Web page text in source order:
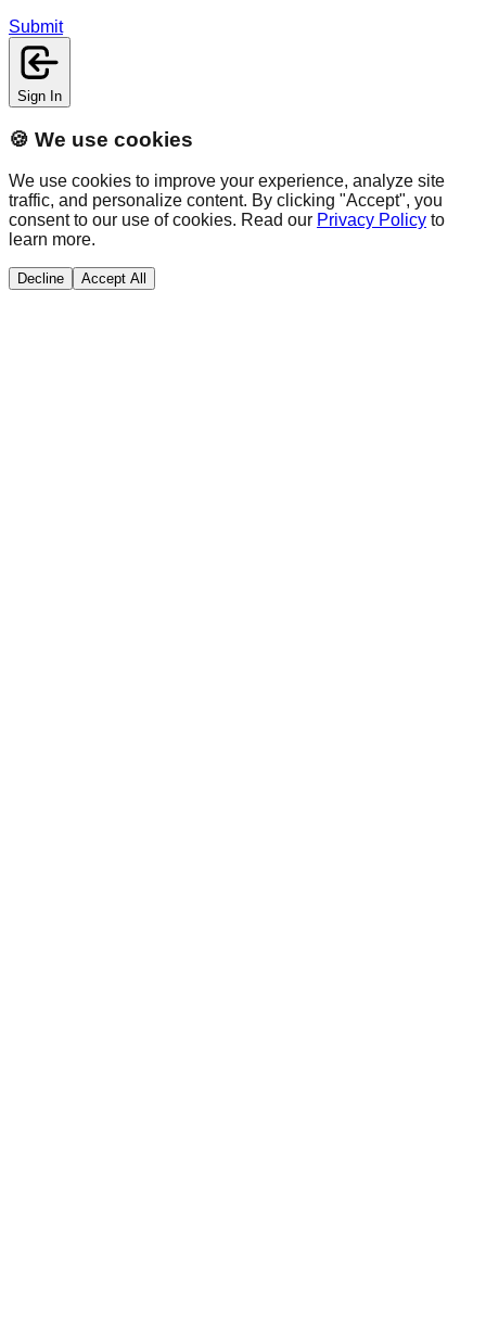
Submit
Sign In
🍪 We use cookies
We use cookies to improve your experience, analyze site
traffic, and personalize content. By clicking "Accept", you
consent to our use of cookies. Read our Privacy Policy to
learn more.
Decline Accept All